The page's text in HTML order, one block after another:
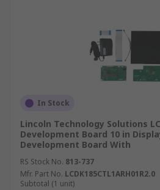
In Stock
Lincoln Technology Solutions
Development Board 10 in
Development Board With
RS Stock No. 813-737
Mfr. Part No. LCDK185CTL1ARH01R2.0
Subtotal (1 unit)